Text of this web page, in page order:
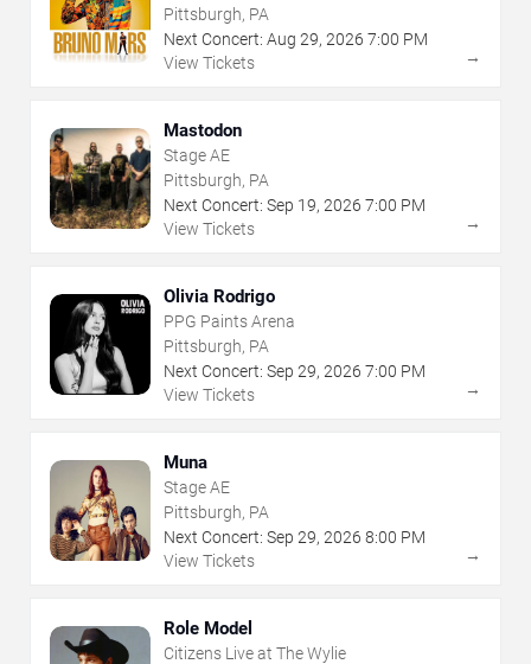
Pittsburgh, PA
Next Concert: Aug 29, 2026 7:00 PM
View Tickets
→
Mastodon
Stage AE
Pittsburgh, PA
Next Concert: Sep 19, 2026 7:00 PM
View Tickets
→
Olivia Rodrigo
PPG Paints Arena
Pittsburgh, PA
Next Concert: Sep 29, 2026 7:00 PM
View Tickets
→
Muna
Stage AE
Pittsburgh, PA
Next Concert: Sep 29, 2026 8:00 PM
View Tickets
→
Role Model
Citizens Live at The Wylie